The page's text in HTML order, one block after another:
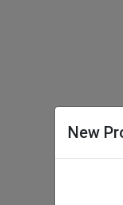
New